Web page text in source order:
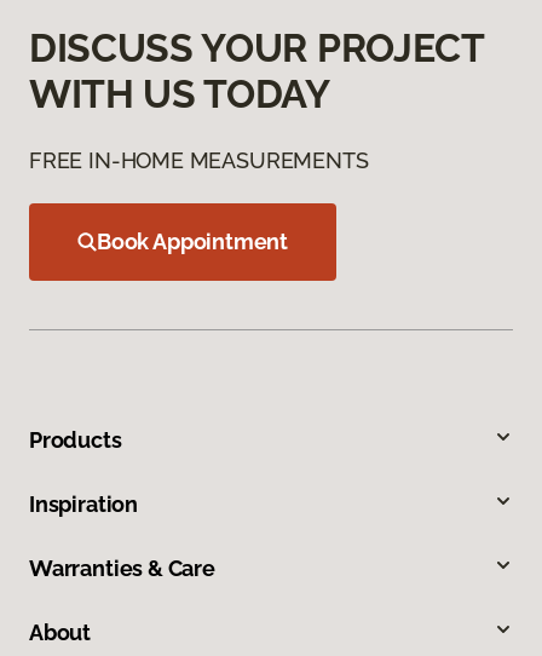
DISCUSS YOUR PROJECT
WITH US TODAY
FREE IN-HOME MEASUREMENTS
Book Appointment
Products
Inspiration
Warranties & Care
About